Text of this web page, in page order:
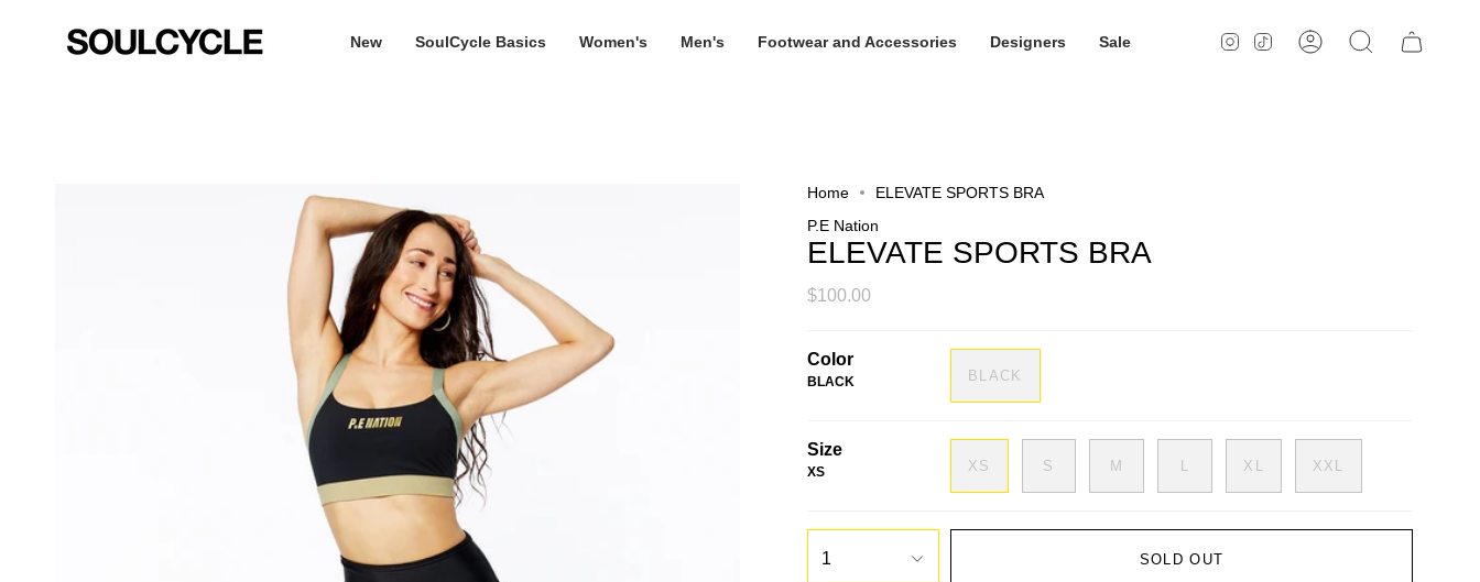
New SoulCycle Basics Women's Men's Footwear and Accessories Designers Sale Instagram
TikTokAccountSearch
Home
ELEVATE SPORTS BRA
P.E Nation
ELEVATE SPORTS BRA
$100.00
Color
BLACK BLACK
Size
XS XS S M L XL XXL
1 SOLD OUT